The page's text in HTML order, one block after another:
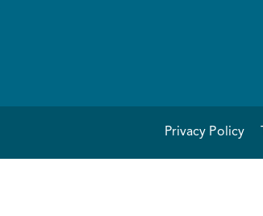
Privacy Policy